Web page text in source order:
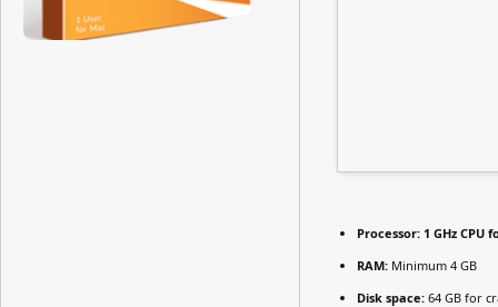
Processor: 1 GHz CPU
RAM: Minimum 4 GB
Disk space: 64 GB for